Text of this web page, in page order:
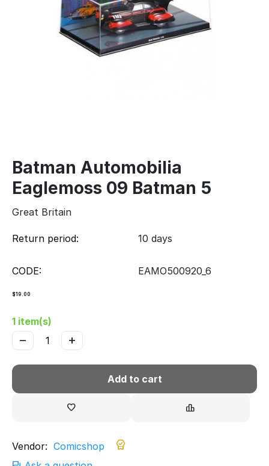
Batman Automobilia
Eaglemoss 09 Batman 5
Great Britain
Return period: 10 days
CODE: EAMO500920_6
$19.00
1 item(s)
+
−
Add to cart
Vendor: Comicshop